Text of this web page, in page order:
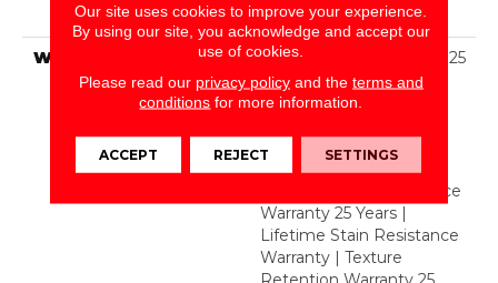
Polyester
WARRANTY
Abrasive Wear Warranty 25
Years | Lifetime Fade
Resistance Warranty |
Warranty 25 Years |
Lifetime Pet Stains
Warranty | Soil Resistance
Warranty 25 Years |
Lifetime Stain Resistance
Warranty | Texture
Our site uses cookies to improve your experience.
By using our site, you acknowledge and accept our
use of cookies.
Please read our privacy policyand the terms and
conditions for more information.
ACCEPT REJECT SETTINGS